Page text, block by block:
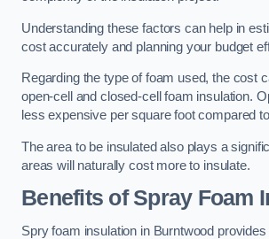
Understanding these factors can help in
cost accurately and planning your budget
Regarding the type of foam used, the cost
open-cell and closed-cell foam insulation.
less expensive per square foot compared
The area to be insulated also plays a
areas will naturally cost more to insulate.
Benefits of Spray Foam
Spry foam insulation in Burntwood